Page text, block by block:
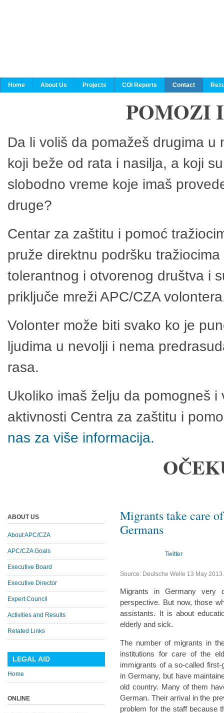
Home About Us Projects COI Reports Contact
POMOZI
Da li voliš da pomažeš drugima
koji beže od rata i nasilja, a koji
slobodno vreme koje imaš
druge?
Centar za zaštitu i pomoć
pruže direktnu podršku
tolerantnog i otvorenog društva i
priključe mreži APC/CZA
Volonter može biti svako ko je
ljudima u nevolji i nema
rasa.
Ukoliko imaš želju da pomogneš
aktivnosti Centra za zaštitu i
nas za više informacija.
Migrants take care
Germans
Twitter
Source: Deutsche Welle 13 May 2013.
Migrants in Germany very
perspective. But now, those
assistants. It is about
elderly and sick.
The number of migrants in
institutions for care of the
immigrants of a so-called
in Germany, but have
old country. Many of them
German. Their arrival in the
problem for the staff because
ABOUT US
About APC/CZA
APC/CZA Goals
Executive Board
Executive Director
Expert Council
Activities and Results
Related Links
LEGAL AID
Home
ONLINE